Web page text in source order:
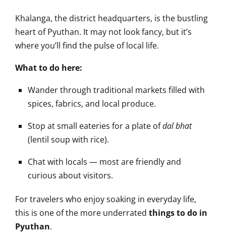
Khalanga, the district headquarters, is the bustling
heart of Pyuthan. It may not look fancy, but it’s
where you’ll find the pulse of local life.
What to do here:
Wander through traditional markets filled with
spices, fabrics, and local produce.
Stop at small eateries for a plate ofdal bhat
(lentil soup with rice).
Chat with locals — most are friendly and
curious about visitors.
For travelers who enjoy soaking in everyday life,
this is one of the more underrated things to do in
Pyuthan.